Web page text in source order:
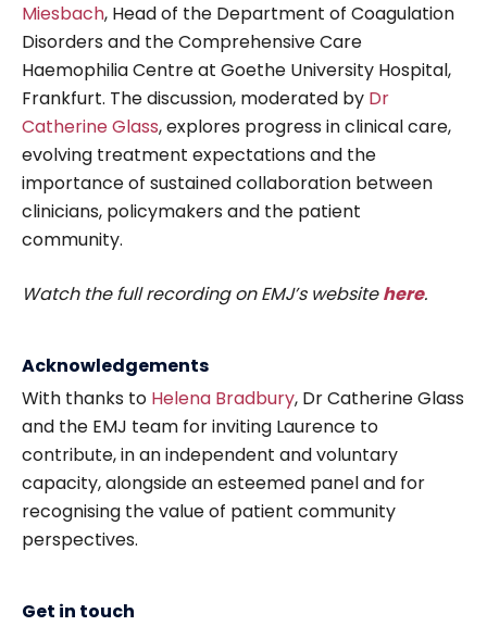
Miesbach, Head of the Department of Coagulation
Disorders and the Comprehensive Care
Haemophilia Centre at Goethe University Hospital,
Frankfurt. The discussion, moderated by Dr
Catherine Glass, explores progress in clinical care,
evolving treatment expectations and the
importance of sustained collaboration between
clinicians, policymakers and the patient
community.
Watch the full recording on EMJ’s websitehere.
Acknowledgements
With thanks to Helena Bradbury, Dr Catherine Glass
and the EMJ team for inviting Laurence to
contribute, in an independent and voluntary
capacity, alongside an esteemed panel and for
recognising the value of patient community
perspectives.
Get in touch